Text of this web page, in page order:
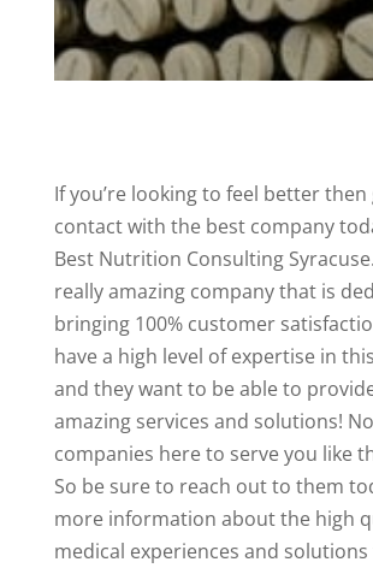
If you’re looking to feel better then
contact with the best company
Best Nutrition Consulting
really amazing company that is
bringing 100% customer
have a high level of expertise in
and they want to be able to
amazing services and solutions!
companies here to serve you like
So be sure to reach out to them
more information about the high
medical experiences and